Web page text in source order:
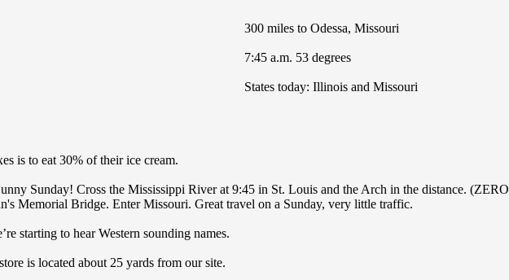
300 miles to Odessa, Missouri
7:45 a.m. 53 degrees
States today: Illinois and Missouri
is to eat 30% of their ice cream.
Sunday! Cross the Mississippi River at 9:45 in St. Louis and the Arch in the distance. (ZERO
Memorial Bridge. Enter Missouri. Great travel on a Sunday, very little traffic.
starting to hear Western sounding names.
is located about 25 yards from our site.